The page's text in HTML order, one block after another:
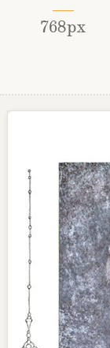
768px